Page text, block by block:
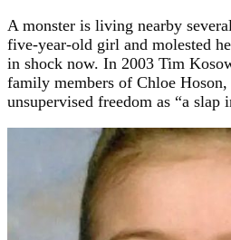
A monster is living nearby
five-year-old girl and molested
in shock now. In 2003 Tim
family members of Chloe Hoson,
unsupervised freedom as “a slap